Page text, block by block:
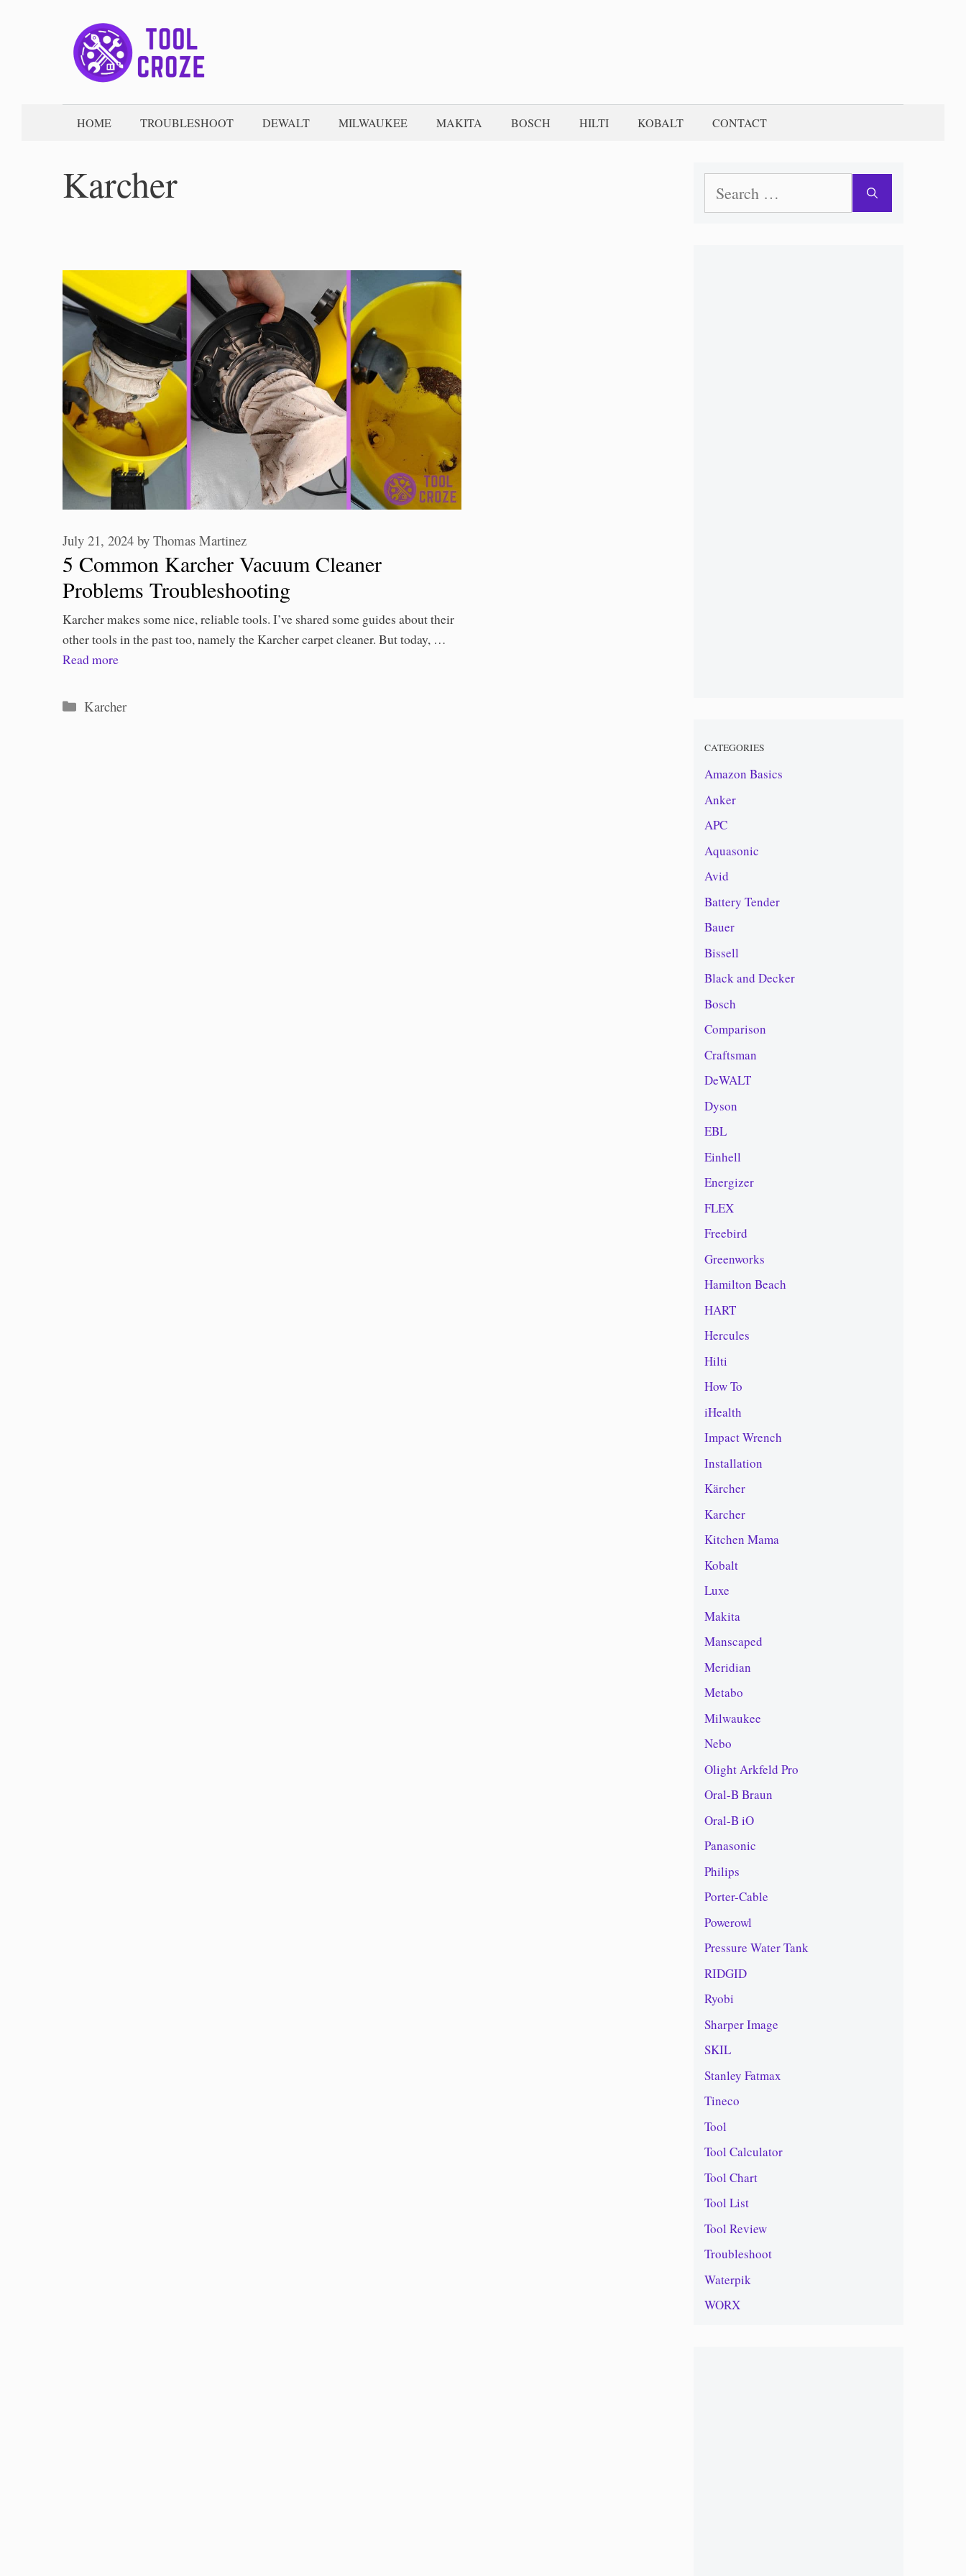
HOME TROUBLESHOOT DEWALT MILWAUKEE MAKITA BOSCH HILTI KOBALT CONTACT
Karcher
5 Common Karcher Vacuum Cleaner
Problems Troubleshooting
July 21, 2024 by Thomas Martinez
Karcher makes some nice, reliable tools. I’ve shared some guides about their
other tools in the past too, namely the Karcher carpet cleaner. But today, …
Read more
Categories
Karcher
for:
CATEGORIES
Amazon Basics
Anker
APC
Aquasonic
Avid
Battery Tender
Bauer
Bissell
Black and Decker
Bosch
Comparison
Craftsman
DeWALT
Dyson
EBL
Einhell
Energizer
FLEX
Freebird
Greenworks
Hamilton Beach
HART
Hercules
Hilti
How To
iHealth
Impact Wrench
Installation
Kärcher
Karcher
Kitchen Mama
Kobalt
Luxe
Makita
Manscaped
Meridian
Metabo
Milwaukee
Nebo
Olight Arkfeld Pro
Oral-B Braun
Oral-B iO
Panasonic
Philips
Porter-Cable
Powerowl
Pressure Water Tank
RIDGID
Ryobi
Sharper Image
SKIL
Stanley Fatmax
Tineco
Tool
Tool Calculator
Tool Chart
Tool List
Tool Review
Troubleshoot
Waterpik
WORX